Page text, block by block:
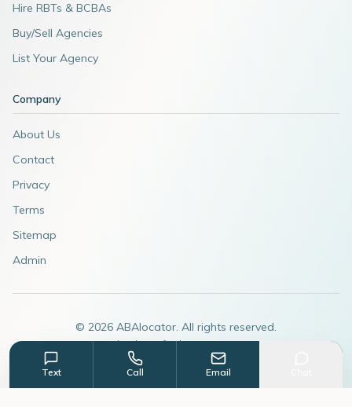
Hire RBTs & BCBAs
Buy/Sell Agencies
List Your Agency
Company
About Us
Contact
Privacy
Terms
Sitemap
Admin
© 2026 ABAlocator. All rights reserved.
A subsidiary ofAdvertiseABA.com
Text Call Email